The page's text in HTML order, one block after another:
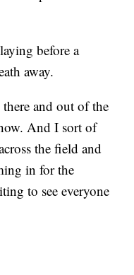
before a
away.
and out of the
And I sort of
the field and
in for the
to see everyone